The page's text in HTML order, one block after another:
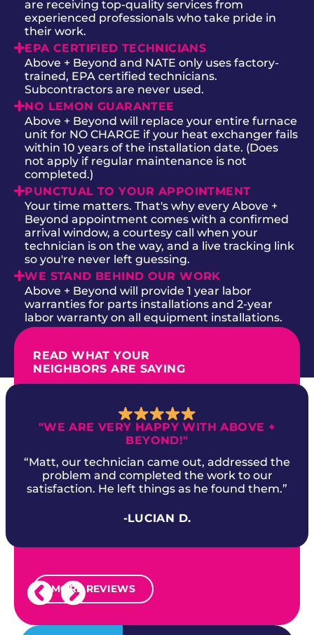
are receiving top-quality services from
experienced professionals who take pride in
their work.
EPA CERTIFIED TECHNICIANS
Above + Beyond and NATE only uses factory-
trained, EPA certified technicians.
Subcontractors are never used.
NO LEMON GUARANTEE
Above + Beyond will replace your entire furnace
unit for NO CHARGE if your heat exchanger fails
within 10 years of the installation date. (Does
not apply if regular maintenance is not
completed.)
PUNCTUAL TO YOUR APPOINTMENT
Your time matters. That's why every Above +
Beyond appointment comes with a confirmed
arrival window, a courtesy call when your
technician is on the way, and a live tracking link
so you're never left guessing.
WE STAND BEHIND OUR WORK
Above + Beyond will provide 1 year labor
warranties for parts installations and 2-year
labor warranty on all equipment installations.
READ WHAT YOUR
NEIGHBORS ARE SAYING
"WE ARE VERY HAPPY WITH ABOVE +
BEYOND!"
“Matt, our technician came out, addressed the
problem and completed the work to our
satisfaction. He left things as he found them.”
-LUCIAN D.
MORE REVIEWS